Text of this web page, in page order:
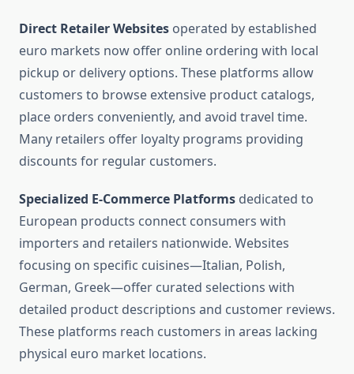
Direct Retailer Websites operated by established
euro markets now offer online ordering with local
pickup or delivery options. These platforms allow
customers to browse extensive product catalogs,
place orders conveniently, and avoid travel time.
Many retailers offer loyalty programs providing
discounts for regular customers.
Specialized E-Commerce Platforms dedicated to
European products connect consumers with
importers and retailers nationwide. Websites
focusing on specific cuisines—Italian, Polish,
German, Greek—offer curated selections with
detailed product descriptions and customer reviews.
These platforms reach customers in areas lacking
physical euro market locations.